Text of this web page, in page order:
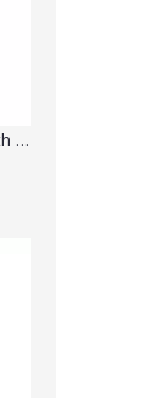
Sports Insulated Water Bottle with Straw